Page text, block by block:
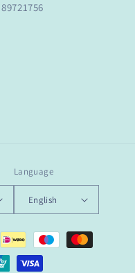
89721756
Language
English